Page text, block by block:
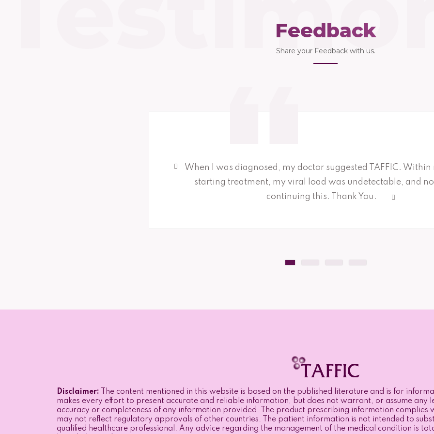
Feedback
Share your Feedback with us.
When I was diagnosed, my doctor suggested TAFFIC. Within
starting treatment, my viral load was undetectable, and
continuing this. Thank You.
Disclaimer: The content mentioned in this website is based on the published literature and is for
makes every effort to present accurate and reliable information, but does not warrant, or assume
accuracy or completeness of any information provided. The product prescribing information complies
may not reflect regulatory approvals of other countries. The patient information is not intended to
qualified healthcare professional. Any advice regarding the management of the medical condition is